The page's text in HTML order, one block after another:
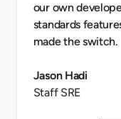
our own
standards
made the switch.
Jason Hadi
Staff SRE